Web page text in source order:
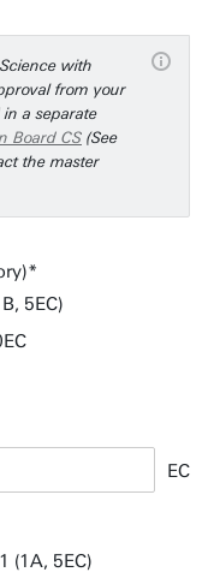
with
from your
a separate
Board CS (See
the master
5EC)
EC
(1A, 5EC)